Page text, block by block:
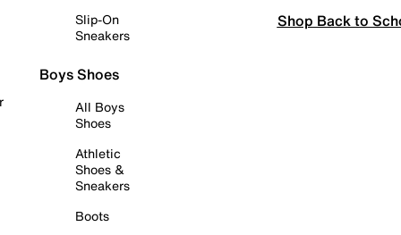
Slip-On
Sneakers
Boys Shoes
All Boys
Shoes
Athletic
Shoes &
Sneakers
Boots
Shop Back to